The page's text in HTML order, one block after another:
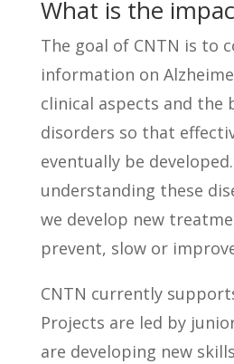
What is the
The goal of CNTN is to
information on
clinical aspects and the
disorders so that
eventually be
understanding these
we develop new
prevent, slow or
CNTN currently
Projects are led by
are developing new